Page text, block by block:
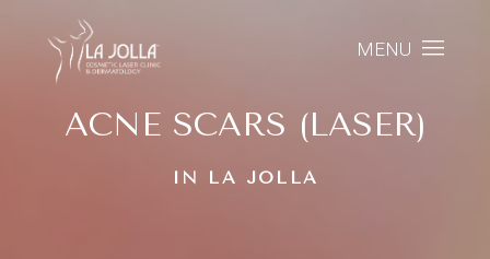
MENU
ACNE SCARS (LASER)
IN LA JOLLA